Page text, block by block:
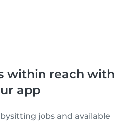
within reach with
app
jobs and available